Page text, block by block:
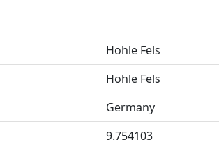
Hohle Fels
Hohle Fels
Germany
9.754103